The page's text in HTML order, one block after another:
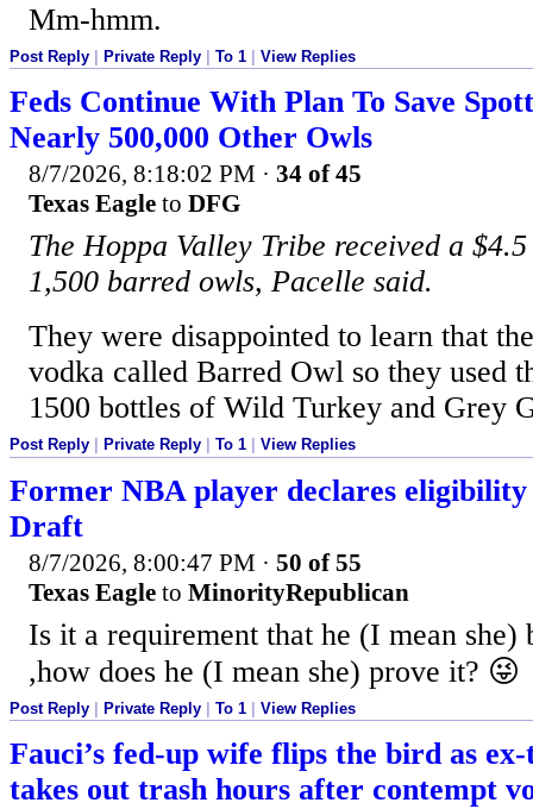
Mm-hmm.
Post Reply | Private Reply | To 1 | View Replies
Feds Continue With Plan To Save
Nearly 500,000 Other Owls
8/7/2026, 8:18:02 PM · 34 of 45
Texas Eagle to DFG
The Hoppa Valley Tribe received a
1,500 barred owls, Pacelle said.
They were disappointed to learn that
vodka called Barred Owl so they used
1500 bottles of Wild Turkey and Grey
Post Reply Private Reply To 1 View Replies
Former NBA player declares
Draft
8/7/2026, 8:00:47 PM · 50 of 55
Texas Eagle to MinorityRepublican
Is it a requirement that he (I mean she)
,how does he (I mean she) prove it? 😜
Post Reply Private Reply To 1 View Replies
Fauci’s fed-up wife flips the bird as
takes out trash hours after contempt